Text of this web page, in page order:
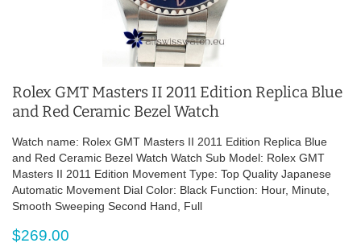
Rolex GMT Masters II 2011 Edition Replica Blue
and Red Ceramic Bezel Watch
Watch name: Rolex GMT Masters II 2011 Edition Replica Blue
and Red Ceramic Bezel Watch Watch Sub Model: Rolex GMT
Masters II 2011 Edition Movement Type: Top Quality Japanese
Automatic Movement Dial Color: Black Function: Hour, Minute,
Smooth Sweeping Second Hand, Full
$269.00